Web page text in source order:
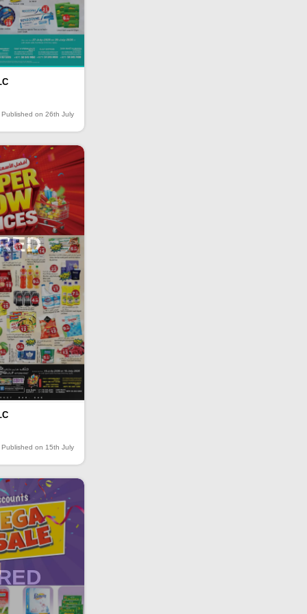
Published on 26th July
Published on 15th July